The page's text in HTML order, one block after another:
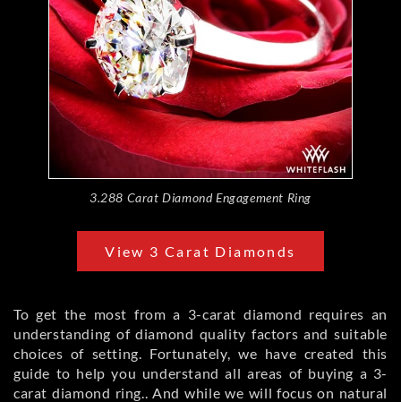
3.288 Carat Diamond Engagement Ring
View 3 Carat Diamonds
To get the most from a 3-carat diamond requires an
understanding of diamond quality factors and suitable
choices of setting. Fortunately, we have created this
guide to help you understand all areas of buying a 3-
carat diamond ring.. And while we will focus on natural